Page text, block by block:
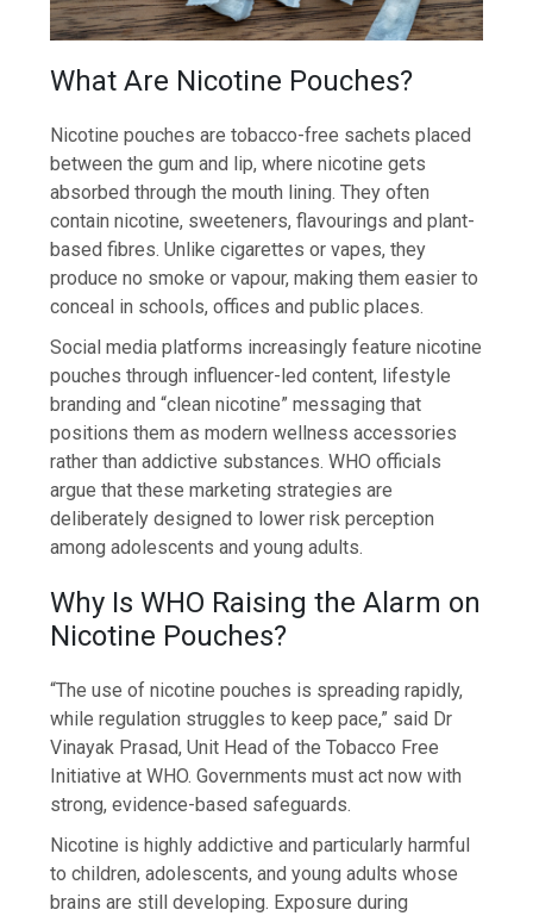
What Are Nicotine Pouches?
Nicotine pouches are tobacco-free sachets placed
between the gum and lip, where nicotine gets
absorbed through the mouth lining. They often
contain nicotine, sweeteners, flavourings and plant-
based fibres. Unlike cigarettes or vapes, they
produce no smoke or vapour, making them easier to
conceal in schools, offices and public places.
Social media platforms increasingly feature nicotine
pouches through influencer-led content, lifestyle
branding and “clean nicotine” messaging that
positions them as modern wellness accessories
rather than addictive substances. WHO officials
argue that these marketing strategies are
deliberately designed to lower risk perception
among adolescents and young adults.
Why Is WHO Raising the Alarm on
Nicotine Pouches?
“The use of nicotine pouches is spreading rapidly,
while regulation struggles to keep pace,” said Dr
Vinayak Prasad, Unit Head of the Tobacco Free
Initiative at WHO. Governments must act now with
strong, evidence-based safeguards.
Nicotine is highly addictive and particularly harmful
to children, adolescents, and young adults whose
brains are still developing. Exposure during